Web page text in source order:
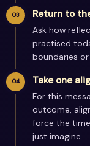
Return to
Ask how
practised
boundaries
Take one
For this
outcome,
force the
just imagine.